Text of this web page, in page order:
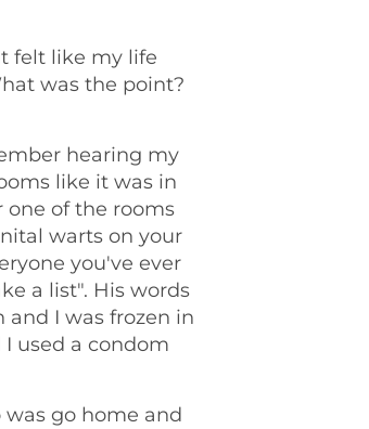
felt like my life
was the point?
hearing my
like it was in
one of the rooms
warts on your
you've ever
a list". His words
and I was frozen in
used a condom
go home and